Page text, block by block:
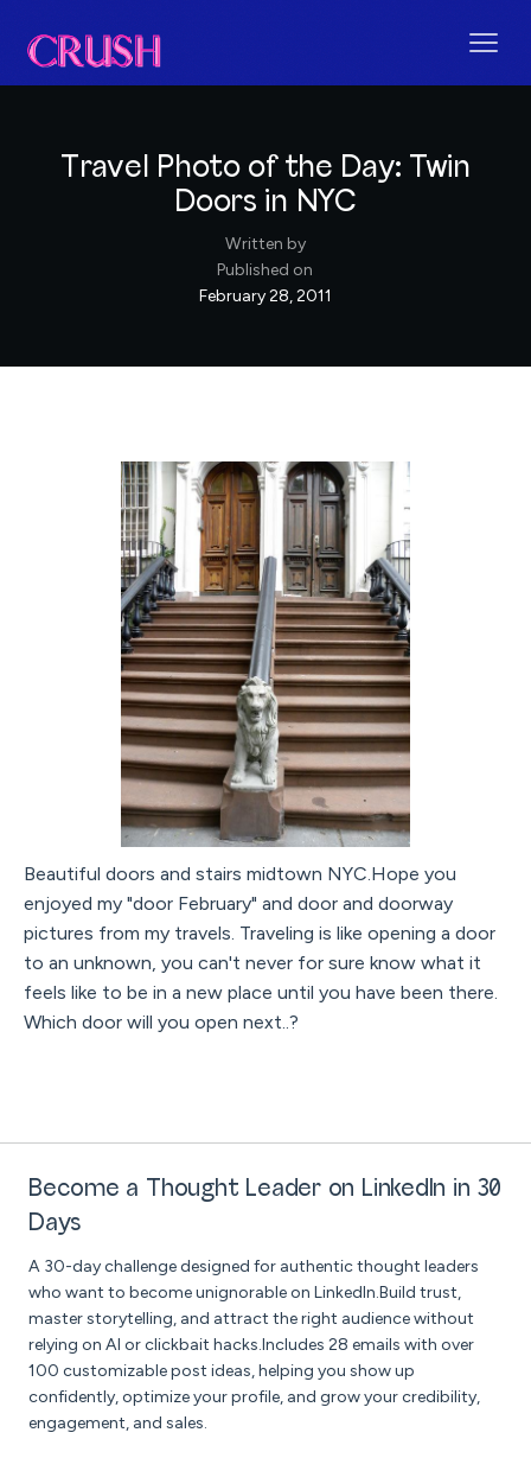
Travel Photo of the Day: Twin
Doors in NYC
Written by
Published on
February 28, 2011
Beautiful doors and stairs midtown NYC.Hope you
enjoyed my "door February" and door and doorway
pictures from my travels. Traveling is like opening a door
to an unknown, you can't never for sure know what it
feels like to be in a new place until you have been there.
Which door will you open next..?
Become a Thought Leader on LinkedIn in 30
Days
A 30-day challenge designed for authentic thought leaders
who want to become unignorable on LinkedIn.Build trust,
master storytelling, and attract the right audience without
relying on AI or clickbait hacks.Includes 28 emails with over
100 customizable post ideas, helping you show up
confidently, optimize your profile, and grow your credibility,
engagement, and sales.